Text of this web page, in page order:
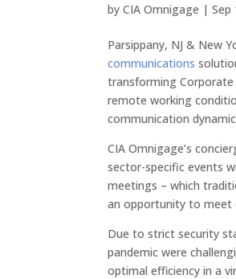
byCIA Omnigage |Sep
Parsippany, NJ & New
communications
transforming
remote working
communication
CIA Omnigage’s
sector-specific events
meetings – which
an opportunity to meet
Due to strict security
pandemic were
optimal efficiency in a